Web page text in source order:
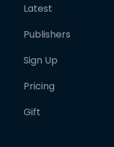
Latest
Publishers
Sign Up
Pricing
Gift